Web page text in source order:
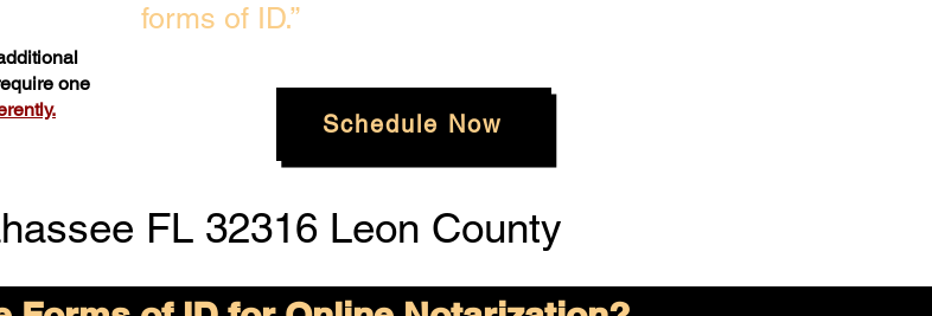
one
forms of ID.”
Schedule Now
FL 32316 Leon County